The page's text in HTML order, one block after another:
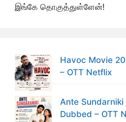
இங்கே தொகுத்துள்ளேன்!
Havoc Movie
– OTT Netflix
Ante Sundarniki
Dubbed – OTT